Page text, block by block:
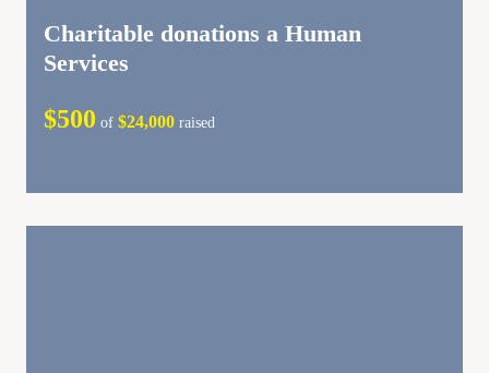
Charitable donations a Human
Services
$500 of $24,000 raised